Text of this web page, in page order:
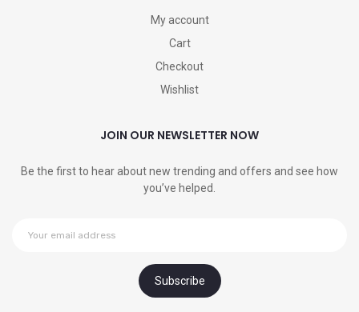
My account
Cart
Checkout
Wishlist
JOIN OUR NEWSLETTER NOW
Be the first to hear about new trending and offers and see how
you’ve helped.